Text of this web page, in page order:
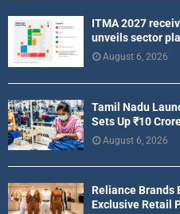
ITMA 2027
unveils sector
August 6, 2026
Tamil Nadu
Sets Up ₹10
August 6, 2026
Reliance Brands
Exclusive Retail